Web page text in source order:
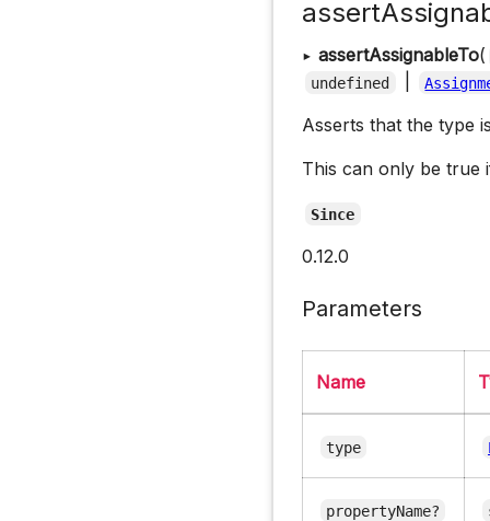
▸ assertAssignableTo(
undefined
Asserts that the type
This can only be
Since
0.12.0
Parameters
Name
type
propertyName?